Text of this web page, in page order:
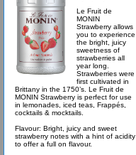
Le Fruit de
MONIN
Strawberry allows
you to experience
the bright, juicy
sweetness of
strawberries all
year long.
Strawberries were
first cultivated in
Brittany in the 1750’s. Le Fruit de
MONIN Strawberry is perfect for use
in lemonades, iced teas, Frappés,
cocktails & mocktails.
Flavour: Bright, juicy and sweet
strawberry notes with a hint of acidity
to offer a full on flavour.